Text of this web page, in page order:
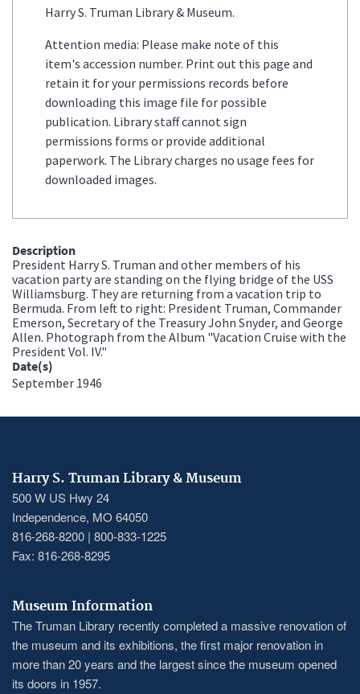
Harry S. Truman Library & Museum.
Attention media: Please make note of this
item's accession number. Print out this page and
retain it for your permissions records before
downloading this image file for possible
publication. Library staff cannot sign
permissions forms or provide additional
paperwork. The Library charges no usage fees for
downloaded images.
Description
President Harry S. Truman and other members of his
vacation party are standing on the flying bridge of the USS
Williamsburg. They are returning from a vacation trip to
Bermuda. From left to right: President Truman, Commander
Emerson, Secretary of the Treasury John Snyder, and George
Allen. Photograph from the Album "Vacation Cruise with the
President Vol. IV."
Date(s)
September 1946
Harry S. Truman Library & Museum
500 W US Hwy 24
Independence, MO 64050
816-268-8200 | 800-833-1225
Fax: 816-268-8295
Museum Information
The Truman Library recently completed a massive renovation of
the museum and its exhibitions, the first major renovation in
more than 20 years and the largest since the museum opened
its doors in 1957.